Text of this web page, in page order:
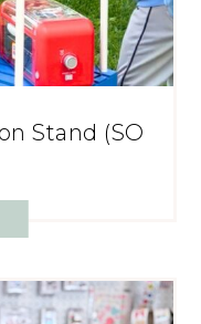
Stand (SO